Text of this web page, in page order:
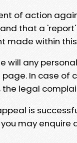
of action
that a
made within
will any
In case of
legal
is
may enquire